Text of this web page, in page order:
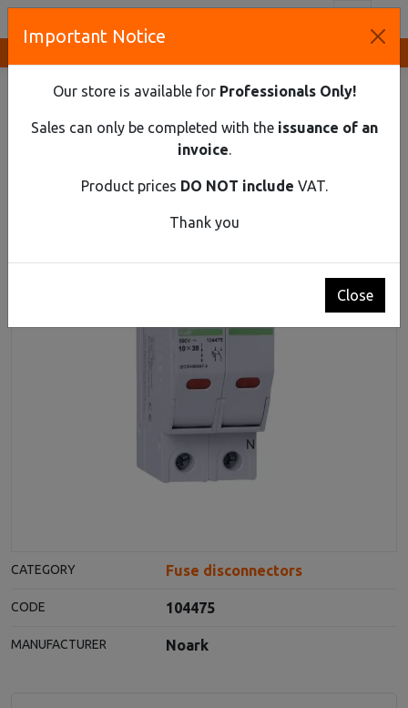
HOME
DIN RAIL MATERIAL
FUSE DISCONNECTORS
CYLINDRICAL FUSE SWITCH DISCONNECTOR EX9F 1PN 32A
Cylindrical fuse switch disconnector Ex9F 1PN
CATEGORY Fuse disconnectors
CODE 104475
MANUFACTURER Noark
Important Notice
Our store is available for Professionals Only!
Sales can only be completed with the issuance of an
invoice.
Product prices DO NOT include VAT.
Thank you
Close